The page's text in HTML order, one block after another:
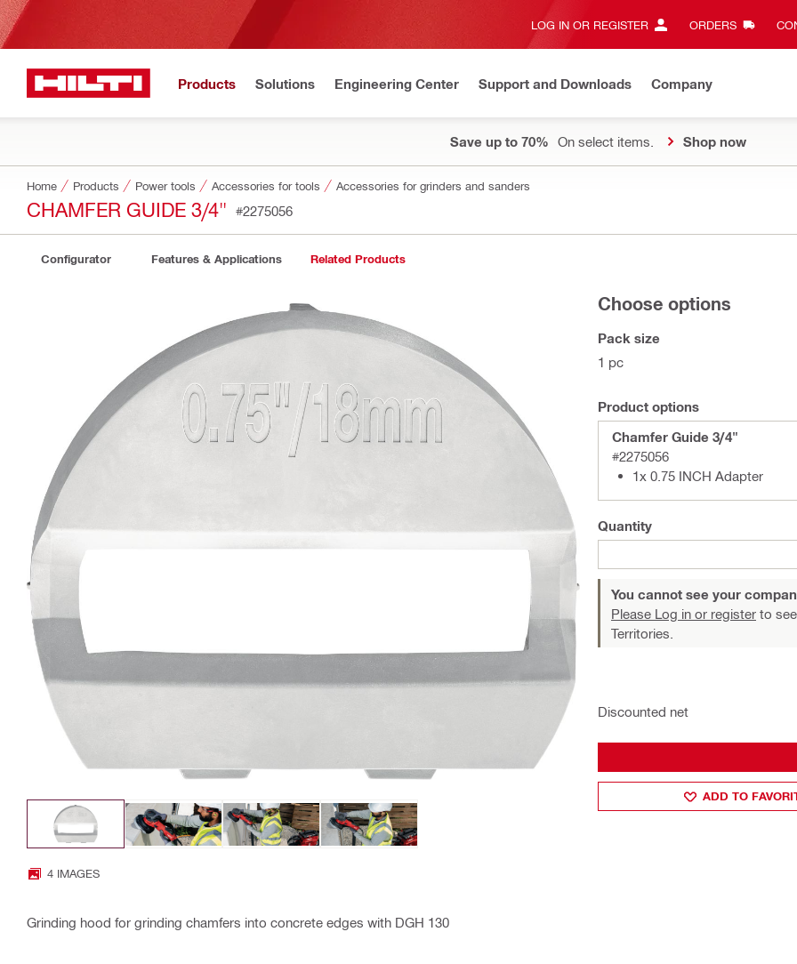
LOG IN OR REGISTER ORDERS
Products Solutions Engineering Center Support and Downloads Company
Save up to 70% On select items. Shop now
Home Products Power tools Accessories for tools Accessories for grinders and sanders
CHAMFER GUIDE 3/4" #2275056
Configurator Features & Applications Related Products
4 IMAGES
Grinding hood for grinding chamfers into concrete edges with DGH 130
Choose options
Pack size
1 pc
Product options
Chamfer Guide 3/4"
#2275056
1x 0.75 INCH Adapter
Quantity
You cannot see your
Please Log in or register to
Territories.
Discounted net
ADD TO